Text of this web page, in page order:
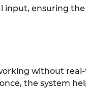
input, ensuring
without
the system